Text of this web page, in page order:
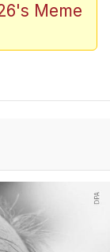
/ We
To Do It
Meme